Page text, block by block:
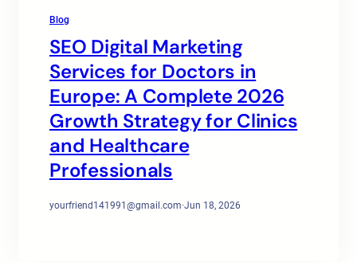
Blog
SEO Digital Marketing
Services for Doctors in
Europe: A Complete 2026
Growth Strategy for Clinics
and Healthcare
Professionals
yourfriend141991@gmail.com·Jun 18, 2026